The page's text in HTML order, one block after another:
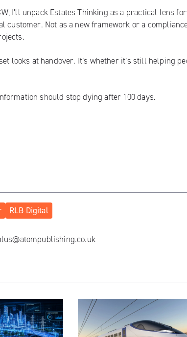
I’ll unpack Estates Thinking as a practical lens for
customer. Not as a new framework or a
looks at handover. It’s whether it’s still helping
should stop dying after 100 days.
RLB Digital